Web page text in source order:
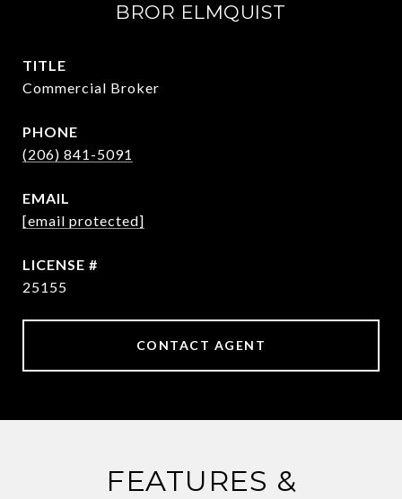
BROR ELMQUIST
TITLE
Commercial Broker
PHONE
(206) 841-5091
EMAIL
[email protected]
25155
CONTACT AGENT
FEATURES &